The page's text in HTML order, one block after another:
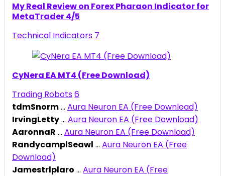
My Real Review on Forex Pharaon Indicator for
MetaTrader 4/5
Technical Indicators 7
CyNera EA MT4 (Free Download)
Trading Robots6
tdmSnorm... Aura Neuron EA (Free Download)
IrvingLetty... Aura Neuron EA (Free Download)
AaronnaR ... Aura Neuron EA (Free Download)
RandycamplSeawl ... Aura Neuron EA (Free
Download)
Jamestrlplaro ... Aura Neuron EA (Free